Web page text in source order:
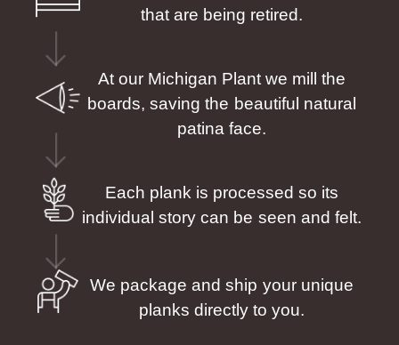
that are being retired.
At our Michigan Plant we mill the
boards, saving the beautiful natural
patina face.
Each plank is processed so its
individual story can be seen and felt.
We package and ship your unique
planks directly to you.